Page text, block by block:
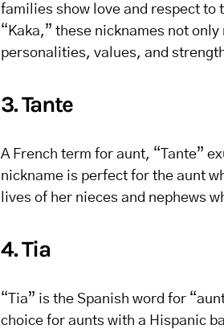
families show love and respect to
“Kaka,” these nicknames not
personalities, values, and
3. Tante
A French term for aunt, “Tante”
nickname is perfect for the aunt
lives of her nieces and nephews
4. Tia
“Tia” is the Spanish word for
choice for aunts with a Hispanic